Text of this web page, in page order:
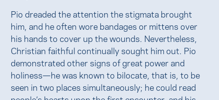
Pio dreaded the attention the stigmata brought
him, and he often wore bandages or mittens over
his hands to cover up the wounds. Nevertheless,
Christian faithful continually sought him out. Pio
demonstrated other signs of great power and
holiness—he was known to bilocate, that is, to be
seen in two places simultaneously; he could read